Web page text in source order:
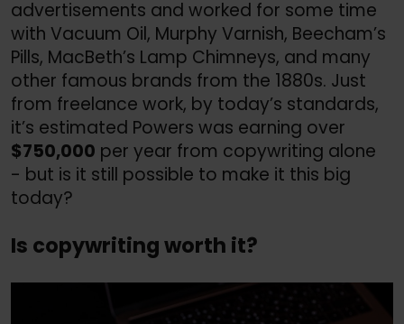
advertisements and worked for some time
with Vacuum Oil, Murphy Varnish, Beecham’s
Pills, MacBeth’s Lamp Chimneys, and many
other famous brands from the 1880s. Just
from freelance work, by today’s standards,
it’s estimated Powers was earning over
$750,000 per year from copywriting alone
- but is it still possible to make it this big
today?
Is copywriting worth it?